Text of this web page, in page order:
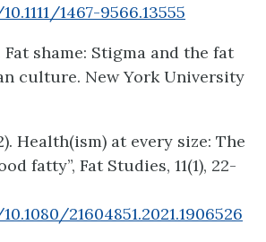
1467-9566.13555
Fat shame: Stigma and the fat
culture. New York University
Health(ism) at every size: The
fatty”, Fat Studies, 11(1), 22-
21604851.2021.1906526